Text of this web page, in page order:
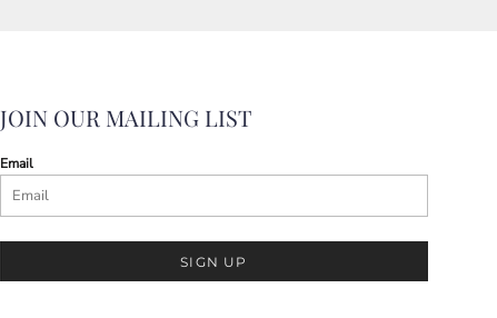
JOIN OUR MAILING LIST
Email
SIGN UP